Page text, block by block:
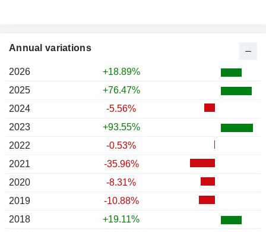
Annual variations
2026
+18.89%
2025
+76.47%
2024
-5.56%
2023
+93.55%
2022
-0.53%
2021
-35.96%
2020
-8.31%
2019
-10.88%
2018
+19.11%